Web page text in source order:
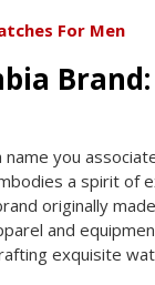
For Men
name you
a spirit of
originally
and
exquisite